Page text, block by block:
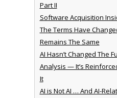
Part II
Software Acquisition
The Terms Have
Remains The Same
AI Hasn’t Changed The
Analysis — It’s
It
AI is Not AI … And AI-